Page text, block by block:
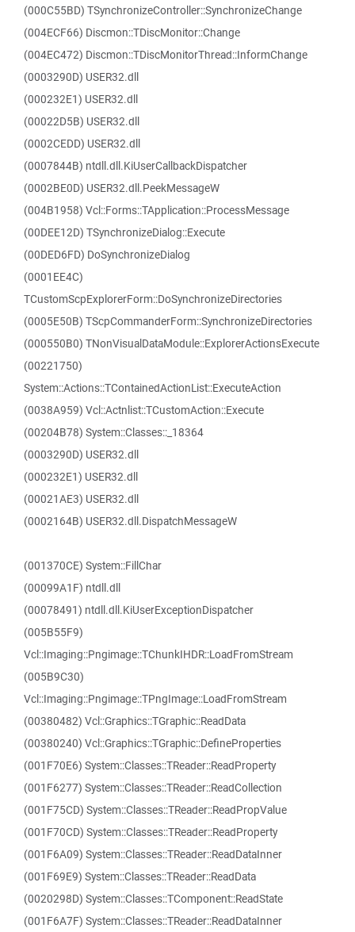
(000C55BD) TSynchronizeController::SynchronizeChange
(004ECF66) Discmon::TDiscMonitor::Change
(004EC472) Discmon::TDiscMonitorThread::InformChange
(0003290D) USER32.dll
(000232E1) USER32.dll
(00022D5B) USER32.dll
(0002CEDD) USER32.dll
(0007844B) ntdll.dll.KiUserCallbackDispatcher
(0002BE0D) USER32.dll.PeekMessageW
(004B1958) Vcl::Forms::TApplication::ProcessMessage
(00DEE12D) TSynchronizeDialog::Execute
(00DED6FD) DoSynchronizeDialog
(0001EE4C)
TCustomScpExplorerForm::DoSynchronizeDirectories
(0005E50B) TScpCommanderForm::SynchronizeDirectories
(000550B0) TNonVisualDataModule::ExplorerActionsExecute
(00221750)
System::Actions::TContainedActionList::ExecuteAction
(0038A959) Vcl::Actnlist::TCustomAction::Execute
(00204B78) System::Classes::_18364
(0003290D) USER32.dll
(000232E1) USER32.dll
(00021AE3) USER32.dll
(0002164B) USER32.dll.DispatchMessageW
(001370CE) System::FillChar
(00099A1F) ntdll.dll
(00078491) ntdll.dll.KiUserExceptionDispatcher
(005B55F9)
Vcl::Imaging::Pngimage::TChunkIHDR::LoadFromStream
(005B9C30)
Vcl::Imaging::Pngimage::TPngImage::LoadFromStream
(00380482) Vcl::Graphics::TGraphic::ReadData
(00380240) Vcl::Graphics::TGraphic::DefineProperties
(001F70E6) System::Classes::TReader::ReadProperty
(001F6277) System::Classes::TReader::ReadCollection
(001F75CD) System::Classes::TReader::ReadPropValue
(001F70CD) System::Classes::TReader::ReadProperty
(001F6A09) System::Classes::TReader::ReadDataInner
(001F69E9) System::Classes::TReader::ReadData
(0020298D) System::Classes::TComponent::ReadState
(001F6A7F) System::Classes::TReader::ReadDataInner